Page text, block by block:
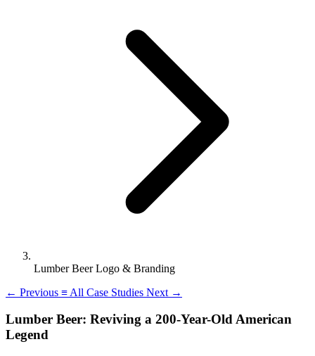
Lumber Beer Logo & Branding
← Previous ≡ All Case Studies Next →
Lumber Beer: Reviving a 200-Year-Old American
Legend